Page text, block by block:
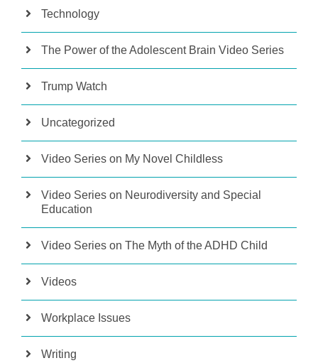
Technology
The Power of the Adolescent Brain Video Series
Trump Watch
Uncategorized
Video Series on My Novel Childless
Video Series on Neurodiversity and Special
Education
Video Series on The Myth of the ADHD Child
Videos
Workplace Issues
Writing